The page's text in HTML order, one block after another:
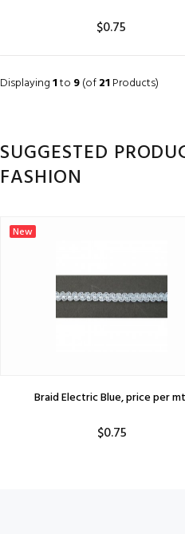
$0.75
Displaying1to 9(of21Products)
SUGGESTED
FASHION
New
Braid Electric Blue, price per
$0.75